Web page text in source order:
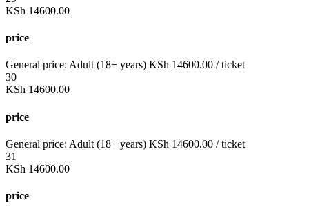
KSh 14600.00
price
General price: Adult (18+ years) KSh 14600.00 / ticket
30
KSh 14600.00
price
General price: Adult (18+ years) KSh 14600.00 / ticket
31
KSh 14600.00
price